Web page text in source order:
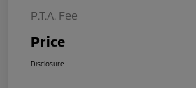
P.T.A. Fee
Price
Disclosure